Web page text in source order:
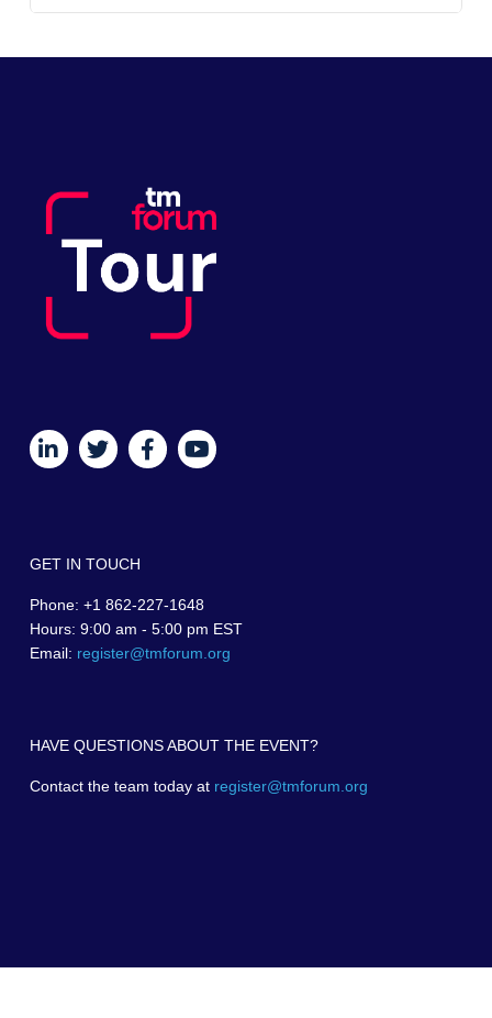
GET IN TOUCH
Phone: +1 862-227-1648
Hours: 9:00 am - 5:00 pm EST
Email: register@tmforum.org
HAVE QUESTIONS ABOUT THE EVENT?
Contact the team today at register@tmforum.org